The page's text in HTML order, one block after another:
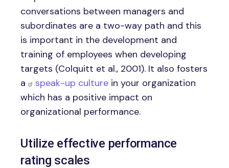
conversations between managers and
subordinates are a two-way path and this
is important in the development and
training of employees when developing
targets (Colquitt et al., 2001). It also fosters
a
speak-up culture in your organization
which has a positive impact on
organizational performance.
Utilize effective performance
rating scales